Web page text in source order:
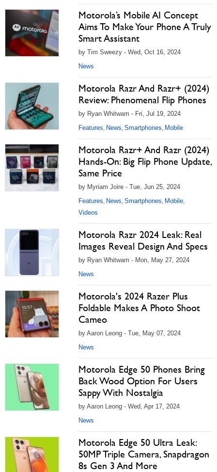
Motorola’s Mobile AI Concept
Aims To Make Your Phone A Truly
Smart Assistant
by Tim Sweezy - Wed, Oct 16, 2024
News
Motorola Razr And Razr+ (2024)
Review: Phenomenal Flip Phones
by Ryan Whitwam - Fri, Jul 19, 2024
Features, News, Smartphones, Mobile
Motorola Razr+ And Razr (2024)
Hands-On: Big Flip Phone Update,
Same Price
by Myriam Joire - Tue, Jun 25, 2024
Features, News, Smartphones, Mobile,
Videos
Motorola Razr 2024 Leak: Real
Images Reveal Design And Specs
by Ryan Whitwam - Mon, May 27, 2024
News
Motorola's 2024 Razer Plus
Foldable Makes A Photo Shoot
Cameo
by Aaron Leong - Tue, May 07, 2024
News
Motorola Edge 50 Phones Bring
Back Wood Option For Users
Sappy With Nostalgia
by Aaron Leong - Wed, Apr 17, 2024
News
Motorola Edge 50 Ultra Leak:
50MP Triple Camera, Snapdragon
8s Gen 3 And More